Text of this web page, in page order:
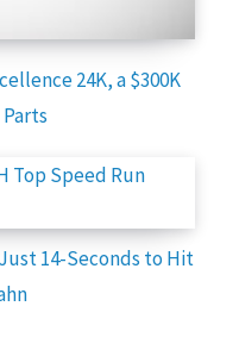
24K, a $300K
14-Seconds to Hit